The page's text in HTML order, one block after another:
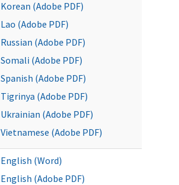
Korean (Adobe PDF)
Lao (Adobe PDF)
Russian (Adobe PDF)
Somali (Adobe PDF)
Spanish (Adobe PDF)
Tigrinya (Adobe PDF)
Ukrainian (Adobe PDF)
Vietnamese (Adobe PDF)
English (Word)
English (Adobe PDF)